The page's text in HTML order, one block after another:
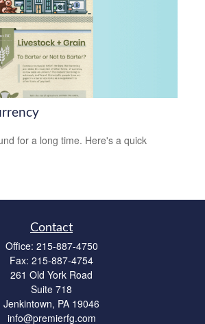
for a long time. Here's a quick
Contact
Office: 215-887-4750
Fax: 215-887-4754
261 Old York Road
Suite 718
Jenkintown, PA 19046
info@premierfg.com